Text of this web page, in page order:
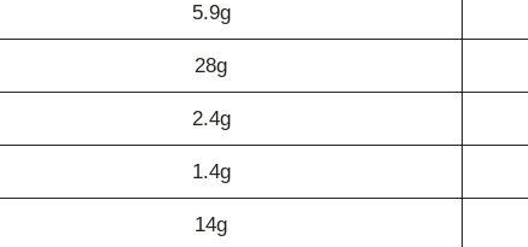
5.9g
28g
2.4g
1.4g
14g